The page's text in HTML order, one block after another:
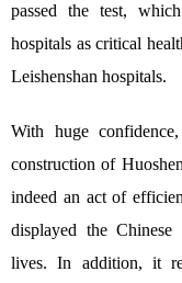
passed the test,
hospitals as critical
Leishenshan hospitals.
With huge
construction of
indeed an act of
displayed the Chinese
lives. In addition, it